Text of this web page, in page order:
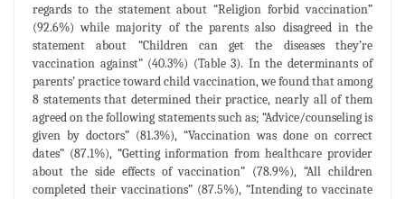
regards to the statement about “Religion forbid vaccination”
(92.6%) while majority of the parents also disagreed in the
statement about “Children can get the diseases they’re
vaccination against” (40.3%) (Table 3). In the determinants of
parents’ practice toward child vaccination, we found that among
8 statements that determined their practice, nearly all of them
agreed on the following statements such as; “Advice/counseling is
given by doctors” (81.3%), “Vaccination was done on correct
dates” (87.1%), “Getting information from healthcare provider
about the side effects of vaccination” (78.9%), “All children
completed their vaccinations” (87.5%), “Intending to vaccinate